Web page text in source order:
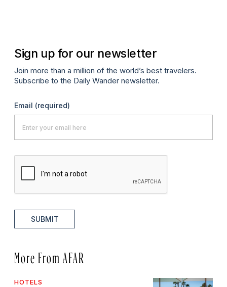
Sign up for our newsletter
Join more than a million of the world’s best travelers.
Subscribe to the Daily Wander newsletter.
Email (required)
SUBMIT
More From AFAR
HOTELS